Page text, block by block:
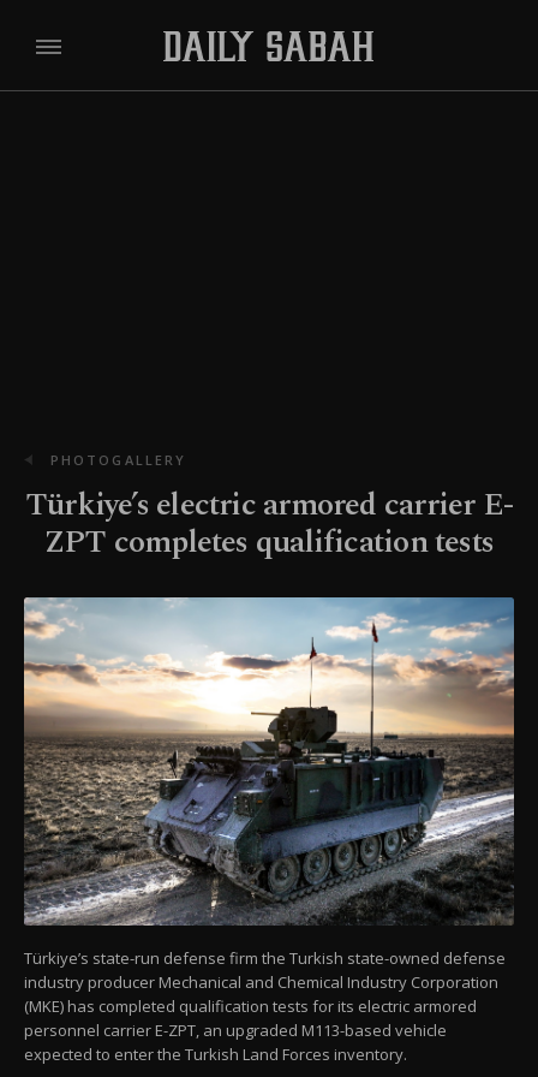
PHOTOGALLERY
Türkiye’s electric armored carrier E-
ZPT completes qualification tests
Türkiye’s state-run defense firm the Turkish state-owned defense
industry producer Mechanical and Chemical Industry Corporation
(MKE) has completed qualification tests for its electric armored
personnel carrier E-ZPT, an upgraded M113-based vehicle
expected to enter the Turkish Land Forces inventory.